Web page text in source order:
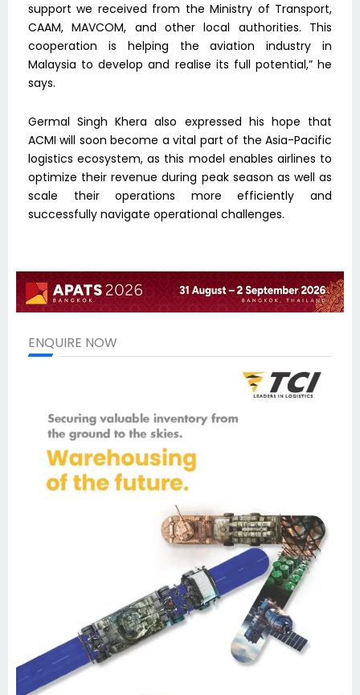
support we received from the Ministry of Transport,
CAAM, MAVCOM, and other local authorities. This
cooperation is helping the aviation industry in
Malaysia to develop and realise its full potential,” he
says.
Germal Singh Khera also expressed his hope that
ACMI will soon become a vital part of the Asia-Pacific
logistics ecosystem, as this model enables airlines to
optimize their revenue during peak season as well as
scale their operations more efficiently and
successfully navigate operational challenges.
ENQUIRE NOW